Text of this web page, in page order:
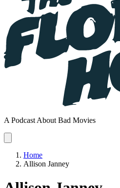
A Podcast About Bad Movies
Home
Allison Janney